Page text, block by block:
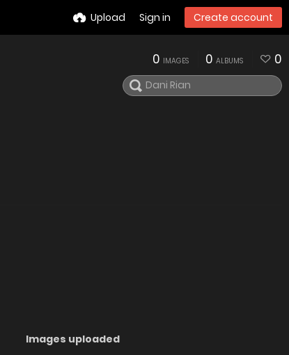
Upload Sign in Create account
0 IMAGES 0 ALBUMS 0
Images uploaded